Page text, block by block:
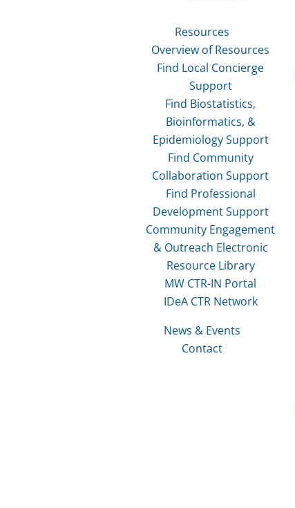
Resources
Overview of Resources
Find Local Concierge
Support
Find Biostatistics,
Bioinformatics, &
Epidemiology Support
Find Community
Collaboration Support
Find Professional
Development Support
Community Engagement
& Outreach Electronic
Resource Library
MW CTR-IN Portal
IDeA CTR Network
News & Events
Contact